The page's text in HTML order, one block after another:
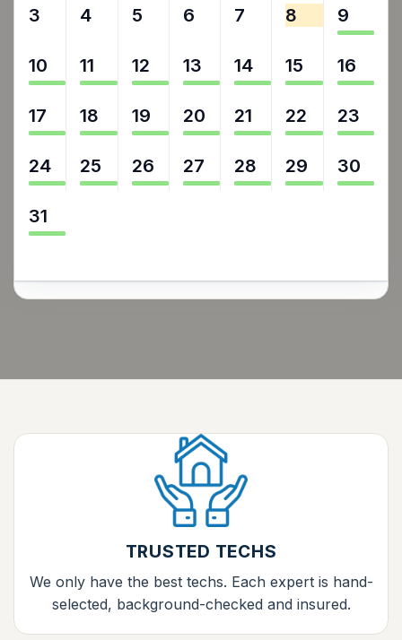
3 4 5 6 7 8 9
10 11 12 13 14 15 16
17 18 19 20 21 22 23
24 25 26 27 28 29 30
31
TRUSTED TECHS
We only have the best techs. Each expert is hand-
selected, background-checked and insured.